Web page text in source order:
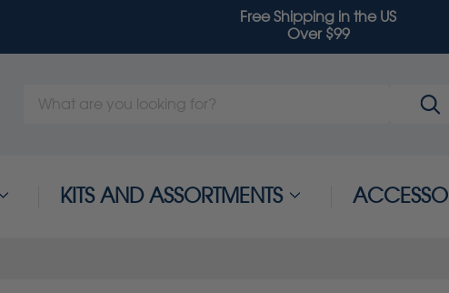
Free Shipping in the US
Over $99
Search
KITS AND ASSORTMENTS